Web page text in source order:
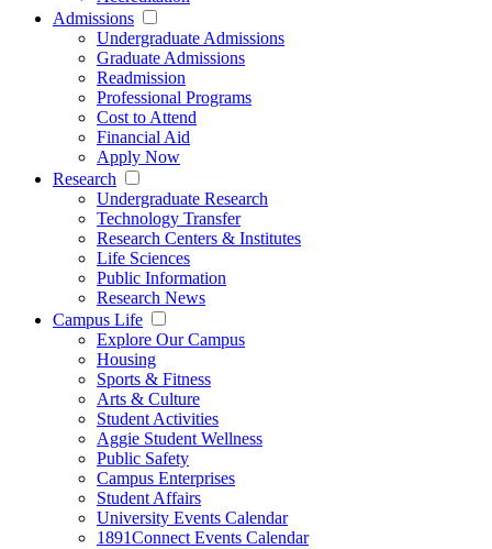
Admissions
Undergraduate Admissions
Graduate Admissions
Readmission
Professional Programs
Cost to Attend
Financial Aid
Apply Now
Research
Undergraduate Research
Technology Transfer
Research Centers & Institutes
Life Sciences
Public Information
Research News
Campus Life
Explore Our Campus
Housing
Sports & Fitness
Arts & Culture
Student Activities
Aggie Student Wellness
Public Safety
Campus Enterprises
Student Affairs
University Events Calendar
1891Connect Events Calendar